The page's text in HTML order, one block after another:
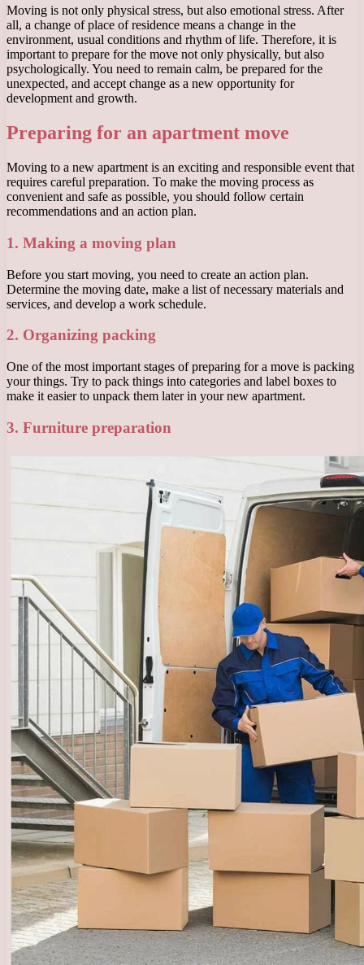
Moving is not only physical stress, but also emotional stress. After
all, a change of place of residence means a change in the
environment, usual conditions and rhythm of life. Therefore, it is
important to prepare for the move not only physically, but also
psychologically. You need to remain calm, be prepared for the
unexpected, and accept change as a new opportunity for
development and growth.
Preparing for an apartment move
Moving to a new apartment is an exciting and responsible event that
requires careful preparation. To make the moving process as
convenient and safe as possible, you should follow certain
recommendations and an action plan.
1. Making a moving plan
Before you start moving, you need to create an action plan.
Determine the moving date, make a list of necessary materials and
services, and develop a work schedule.
2. Organizing packing
One of the most important stages of preparing for a move is packing
your things. Try to pack things into categories and label boxes to
make it easier to unpack them later in your new apartment.
3. Furniture preparation